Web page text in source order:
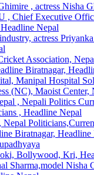
, actress Nisha
, Chief Executive
Nepal
actress
Association,
Biratnagar,
Manipal Hospital
(NC), Maoist Center,
, Nepali Politics
, Headline Nepal
Nepal
Biratnagar, Headline
Bollywood, Kri,
Sharma,model Nisha